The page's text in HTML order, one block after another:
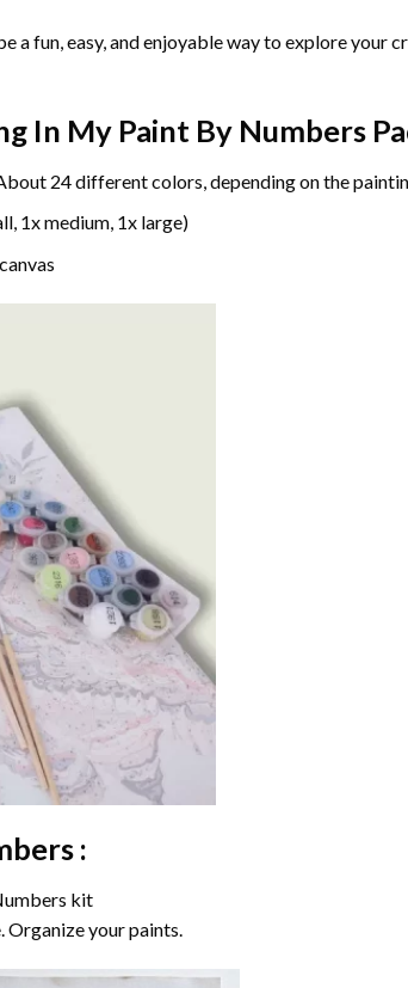
a fun, easy, and enjoyable way to explore your
In My Paint By Numbers
24 different colors, depending on the
1x medium, 1x large)
:
kit
Organize your paints.